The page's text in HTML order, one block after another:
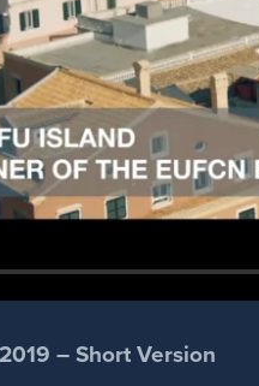
– Short Version